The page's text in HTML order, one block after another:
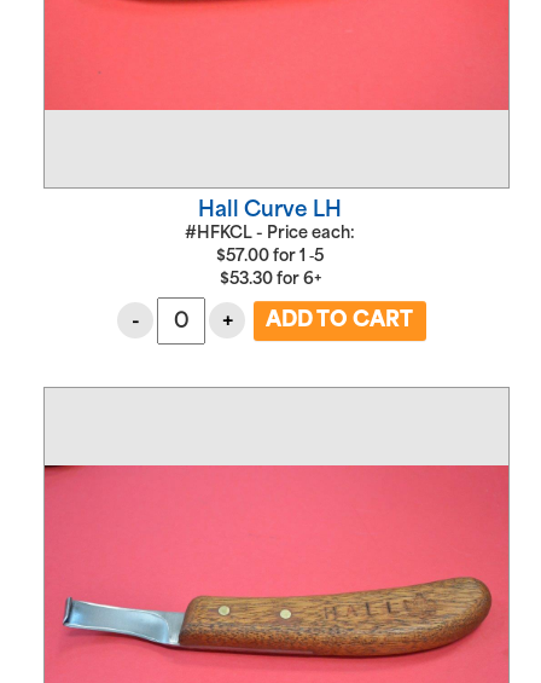
Hall Curve LH
#HFKCL - Price each:
$57.00 for1 ‑5
$53.30 for 6+
- +